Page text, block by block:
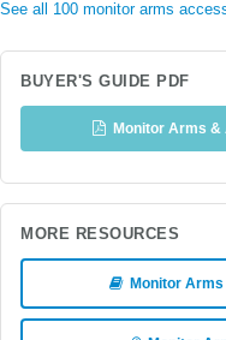
See all 100 monitor arms
BUYER'S GUIDE PDF
Monitor Arms
MORE RESOURCES
Monitor Arms